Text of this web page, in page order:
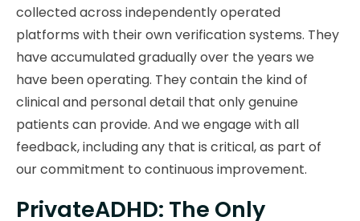
collected across independently operated
platforms with their own verification systems. They
have accumulated gradually over the years we
have been operating. They contain the kind of
clinical and personal detail that only genuine
patients can provide. And we engage with all
feedback, including any that is critical, as part of
our commitment to continuous improvement.
PrivateADHD: The Only